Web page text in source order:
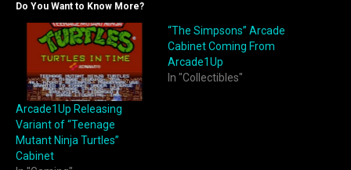
Do You Want to Know More?
Arcade1Up Releasing
Variant of “Teenage
Mutant Ninja Turtles”
Cabinet
“The Simpsons” Arcade
Cabinet Coming From
Arcade1Up
In "Collectibles"